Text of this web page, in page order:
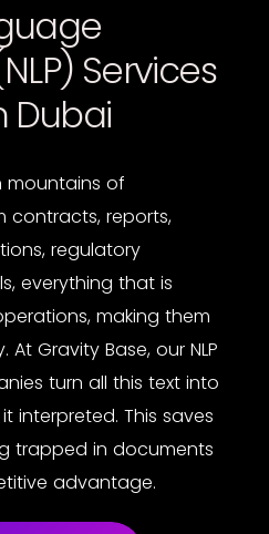
Services
Dubai
mountains of
contracts, reports,
regulatory
everything that is
making them
At Gravity Base, our NLP
turn all this text into
interpreted. This saves
trapped in documents
advantage.